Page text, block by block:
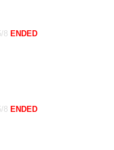
8 ENDED
8 ENDED